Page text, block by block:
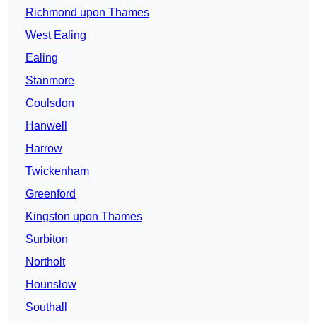
Richmond upon Thames
West Ealing
Ealing
Stanmore
Coulsdon
Hanwell
Harrow
Twickenham
Greenford
Kingston upon Thames
Surbiton
Northolt
Hounslow
Southall